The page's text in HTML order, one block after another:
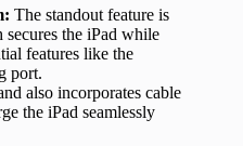
The standout feature is
the iPad while
features like the
port.
also incorporates cable
the iPad seamlessly